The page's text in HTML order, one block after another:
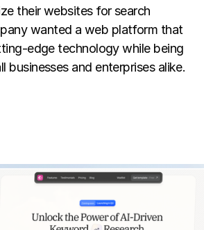
their websites for search
wanted a web platform that
edge technology while being
businesses and enterprises alike.